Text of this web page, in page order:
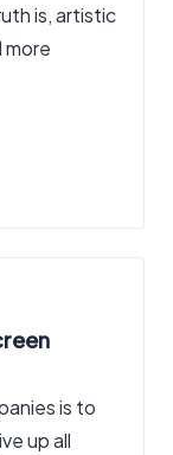
is, artistic
more
is to
up all